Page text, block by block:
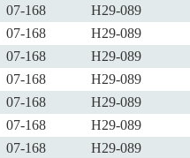
07-168 H29-089
07-168 H29-089
07-168 H29-089
07-168 H29-089
07-168 H29-089
07-168 H29-089
07-168 H29-089